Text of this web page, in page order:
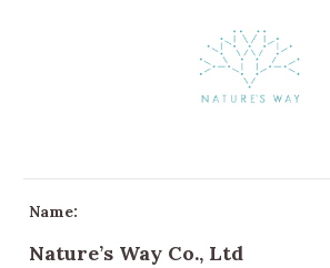
Name:
Nature’s Way Co., Ltd